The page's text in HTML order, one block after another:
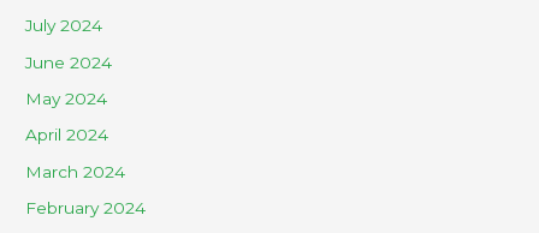
July 2024
June 2024
May 2024
April 2024
March 2024
February 2024